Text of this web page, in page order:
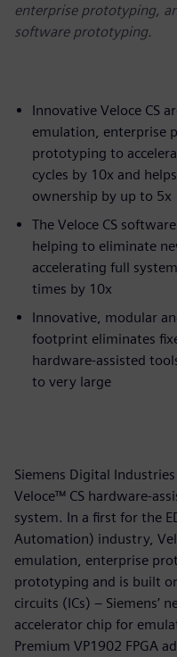
enterprise prototyping,
software prototyping.
Innovative Veloce CS
emulation, enterprise
prototyping to
cycles by 10x and
ownership by up to 5x
The Veloce CS
helping to eliminate
accelerating full
times by 10x
Innovative, modular
footprint eliminates
hardware-assisted
to very large
Siemens Digital
Veloce™ CS hardware-
system. In a first for the
Automation) industry,
emulation, enterprise
prototyping and is built
circuits (ICs) – Siemens’
accelerator chip for
Premium VP1902 FPGA